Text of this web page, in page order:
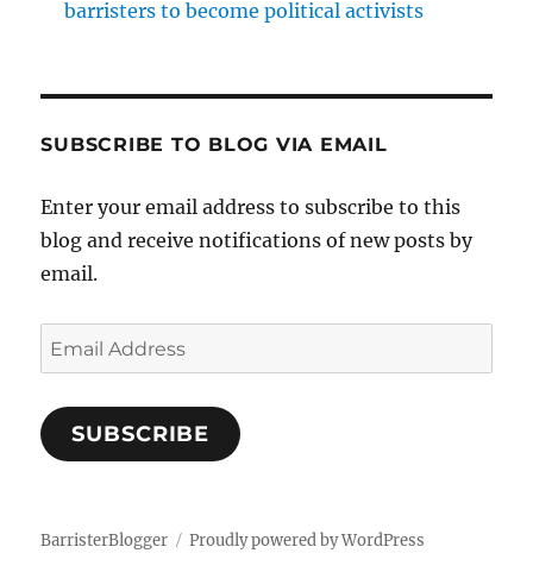
barristers to become political activists
SUBSCRIBE TO BLOG VIA EMAIL
Enter your email address to subscribe to this
blog and receive notifications of new posts by
email.
Email
Address
SUBSCRIBE
BarristerBlogger Proudly powered by WordPress